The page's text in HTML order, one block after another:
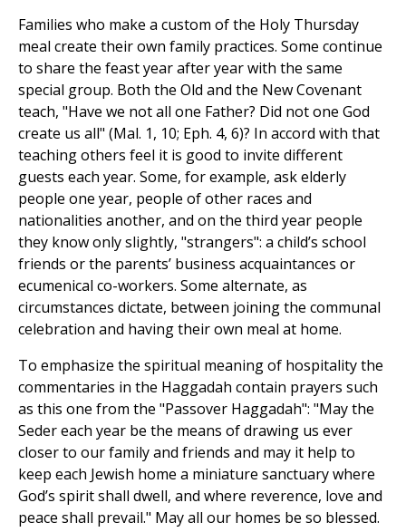
Families who make a custom of the Holy Thursday
meal create their own family practices. Some continue
to share the feast year after year with the same
special group. Both the Old and the New Covenant
teach, "Have we not all one Father? Did not one God
create us all" (Mal. 1, 10; Eph. 4, 6)? In accord with that
teaching others feel it is good to invite different
guests each year. Some, for example, ask elderly
people one year, people of other races and
nationalities another, and on the third year people
they know only slightly, "strangers": a child’s school
friends or the parents’ business acquaintances or
ecumenical co-workers. Some alternate, as
circumstances dictate, between joining the communal
celebration and having their own meal at home.
To emphasize the spiritual meaning of hospitality the
commentaries in the Haggadah contain prayers such
as this one from the "Passover Haggadah": "May the
Seder each year be the means of drawing us ever
closer to our family and friends and may it help to
keep each Jewish home a miniature sanctuary where
God’s spirit shall dwell, and where reverence, love and
peace shall prevail." May all our homes be so blessed.